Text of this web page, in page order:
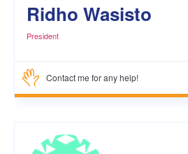
Ridho Wasisto
President
Contact me for any help!